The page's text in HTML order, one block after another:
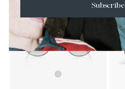
SALE
Silver
Subscribe